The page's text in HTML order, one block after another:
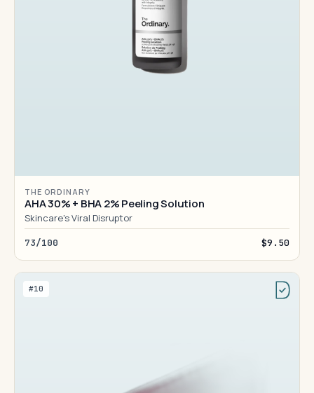
THE ORDINARY
AHA 30% + BHA 2% Peeling Solution
Skincare's Viral Disruptor
73/100 $9.50
#10